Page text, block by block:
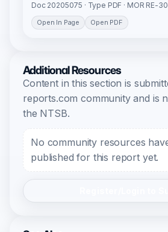
Doc 20205075 · Type PDF · MOR RE-
Open In Page Open PDF
Additional Resources
Content in this section is
reports.com community and is
the NTSB.
No community resources
published for this report yet.